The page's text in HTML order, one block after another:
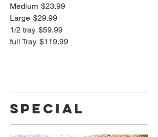
Medium $23.99
Large $29.99
1/2 tray $59.99
full Tray $119.99
SPECIAL